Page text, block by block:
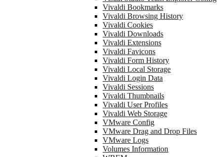
Vivaldi Bookmarks
Vivaldi Browsing History
Vivaldi Cookies
Vivaldi Downloads
Vivaldi Extensions
Vivaldi Favicons
Vivaldi Form History
Vivaldi Local Storage
Vivaldi Login Data
Vivaldi Sessions
Vivaldi Thumbnails
Vivaldi User Profiles
Vivaldi Web Storage
VMware Config
VMware Drag and Drop Files
VMware Logs
Volumes Information